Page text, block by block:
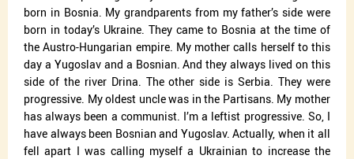
born in Bosnia. My grandparents from my father’s side were
born in today’s Ukraine. They came to Bosnia at the time of
the Austro-Hungarian empire. My mother calls herself to this
day a Yugoslav and a Bosnian. And they always lived on this
side of the river Drina. The other side is Serbia. They were
progressive. My oldest uncle was in the Partisans. My mother
has always been a communist. I’m a leftist progressive. So, I
have always been Bosnian and Yugoslav. Actually, when it all
fell apart I was calling myself a Ukrainian to increase the